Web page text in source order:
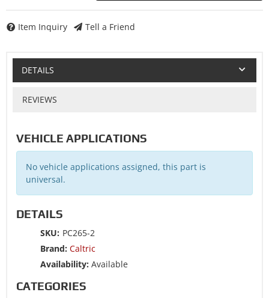
Item Inquiry Tell a Friend
DETAILS
REVIEWS
VEHICLE APPLICATIONS
No vehicle applications assigned, this part is
universal.
DETAILS
SKU: PC265-2
Brand: Caltric
Availability: Available
CATEGORIES